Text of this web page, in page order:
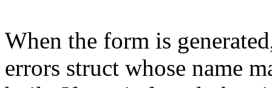
When the form is
errors struct whose name